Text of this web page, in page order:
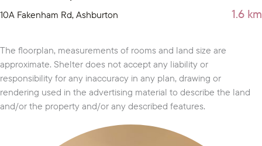
10A Fakenham Rd, Ashburton
1.6 km
The floorplan, measurements of rooms and land size are
approximate. Shelter does not accept any liability or
responsibility for any inaccuracy in any plan, drawing or
rendering used in the advertising material to describe the land
and/or the property and/or any described features.